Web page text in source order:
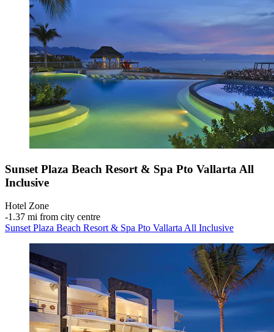
Sunset Plaza Beach Resort & Spa Pto Vallarta All
Inclusive
Hotel Zone
‐1.37 mi from city centre
Sunset Plaza Beach Resort & Spa Pto Vallarta All Inclusive